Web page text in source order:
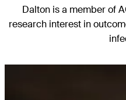
Dalton is a member of
research interest in